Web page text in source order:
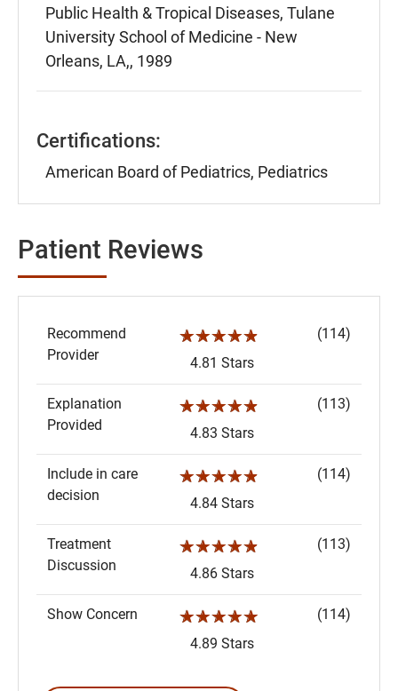
Public Health & Tropical Diseases, Tulane
University School of Medicine - New
Orleans, LA,, 1989
Certifications:
American Board of Pediatrics, Pediatrics
Patient Reviews
Recommend
Provider
☆☆☆☆☆
4.81 Stars
(114)
Explanation
Provided
☆☆☆☆☆
4.83 Stars
(113)
Include in care
decision
☆☆☆☆☆
4.84 Stars
(114)
Treatment
Discussion
☆☆☆☆☆
4.86 Stars
(113)
Show Concern ☆☆☆☆☆
4.89 Stars
(114)